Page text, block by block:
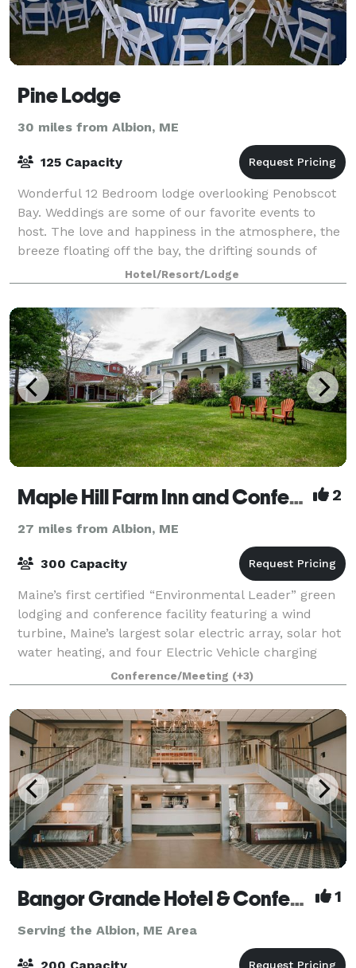
Pine Lodge
30 miles from Albion, ME
125 Capacity
Wonderful 12 Bedroom lodge overlooking Penobscot
Bay. Weddings are some of our favorite events to
host. The love and happiness in the atmosphere, the
breeze floating off the bay, the drifting sounds of
music playing, the seagulls chirping,
Hotel/Resort/Lodge
Maple Hill Farm Inn and Conference Center 2
27 miles from Albion, ME
300 Capacity
Maine’s first certified “Environmental Leader” green
lodging and conference facility featuring a wind
turbine, Maine’s largest solar electric array, solar hot
water heating, and four Electric Vehicle charging
stations. What started as an e
Conference/Meeting (+3)
Bangor Grande Hotel & Conference Center 1
Serving the Albion, ME Area